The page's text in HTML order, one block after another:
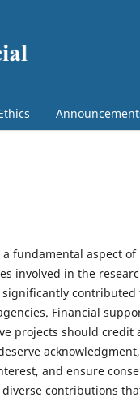
a fundamental aspect of
involved in the
significantly contributed
Financial
projects should credit
and ensure
diverse contributions